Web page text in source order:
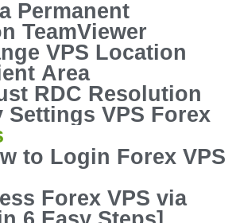
Permanent
TeamViewer
VPS Location
Area
RDC Resolution
Settings VPS Forex
to Login Forex VPS
Forex VPS via